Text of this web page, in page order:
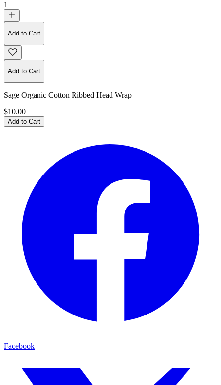
1
Add to Cart
Add to Cart
Sage Organic Cotton Ribbed Head Wrap
$10.00
Add to Cart
Facebook